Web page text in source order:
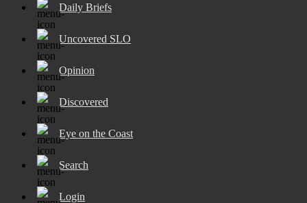
Daily Briefs
Uncovered SLO
Opinion
Discovered
Eye on the Coast
Search
Login